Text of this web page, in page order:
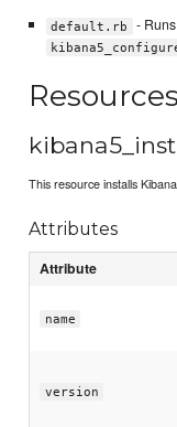
default.rb - Runs
Resources
This resource installs
Attributes
Attribute
name
version